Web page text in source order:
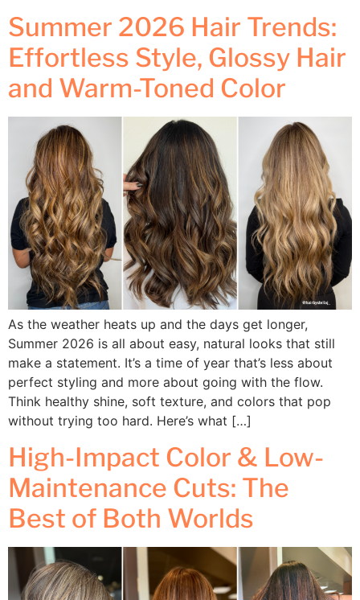
Summer 2026 Hair Trends:
Effortless Style, Glossy Hair
and Warm-Toned Color
As the weather heats up and the days get longer,
Summer 2026 is all about easy, natural looks that still
make a statement. It’s a time of year that’s less about
perfect styling and more about going with the flow.
Think healthy shine, soft texture, and colors that pop
without trying too hard. Here’s what […]
High-Impact Color & Low-
Maintenance Cuts: The
Best of Both Worlds